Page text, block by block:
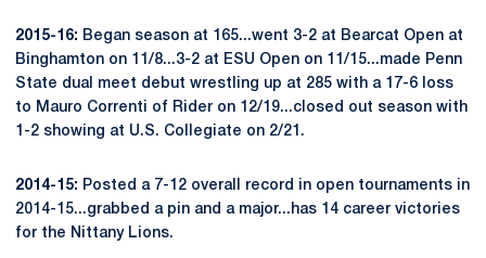
2015-16: Began season at 165...went 3-2 at Bearcat Open at
Binghamton on 11/8...3-2 at ESU Open on 11/15...made Penn
State dual meet debut wrestling up at 285 with a 17-6 loss
to Mauro Correnti of Rider on 12/19...closed out season with
1-2 showing at U.S. Collegiate on 2/21.
2014-15: Posted a 7-12 overall record in open tournaments in
2014-15...grabbed a pin and a major...has 14 career victories
for the Nittany Lions.